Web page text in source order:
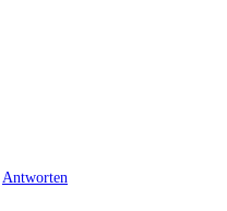
Antworten